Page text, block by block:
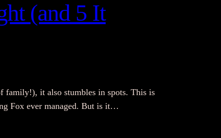
(and 5 It
family!), it also stumbles in spots. This is
Fox ever managed. But is it…